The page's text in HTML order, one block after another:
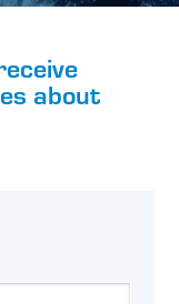
about